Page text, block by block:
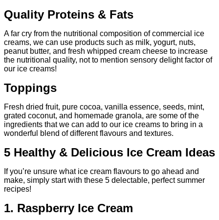
Quality Proteins & Fats
A far cry from the nutritional composition of commercial ice
creams, we can use products such as milk, yogurt, nuts,
peanut butter, and fresh whipped cream cheese to increase
the nutritional quality, not to mention sensory delight factor of
our ice creams!
Toppings
Fresh dried fruit, pure cocoa, vanilla essence, seeds, mint,
grated coconut, and homemade granola, are some of the
ingredients that we can add to our ice creams to bring in a
wonderful blend of different flavours and textures.
5 Healthy & Delicious Ice Cream Ideas
If you’re unsure what ice cream flavours to go ahead and
make, simply start with these 5 delectable, perfect summer
recipes!
1. Raspberry Ice Cream